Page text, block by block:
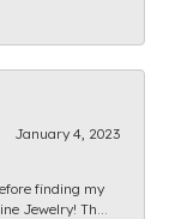
January 4, 2023
finding my
Jewelry! Th...